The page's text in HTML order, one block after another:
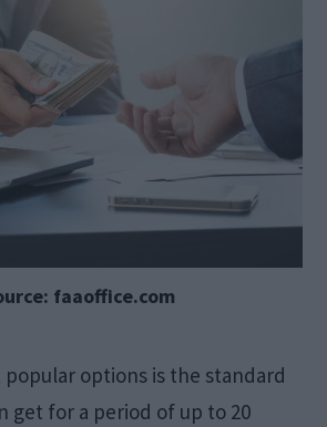
faaoffice.com
options is the standard
get for a period of up to 20